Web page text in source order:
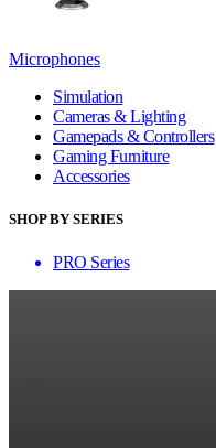
Microphones
Simulation
Cameras & Lighting
Gamepads & Controllers
Gaming Furniture
Accessories
SHOP BY SERIES
PRO Series